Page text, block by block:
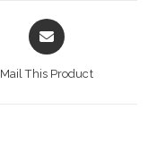
Opens
in
Mail This Product